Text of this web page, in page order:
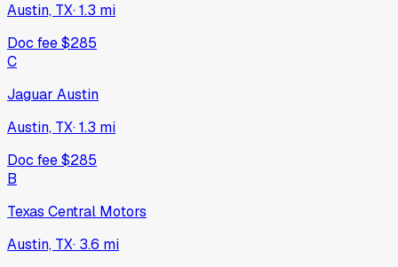
Austin, TX·1.3 mi
Doc fee$285
C
Jaguar Austin
Austin, TX·1.3 mi
Doc fee$285
B
Texas Central Motors
Austin, TX· 3.6 mi